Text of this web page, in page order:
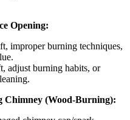
Opening:
improper burning techniques,
adjust burning habits, or
Chimney (Wood-Burning):